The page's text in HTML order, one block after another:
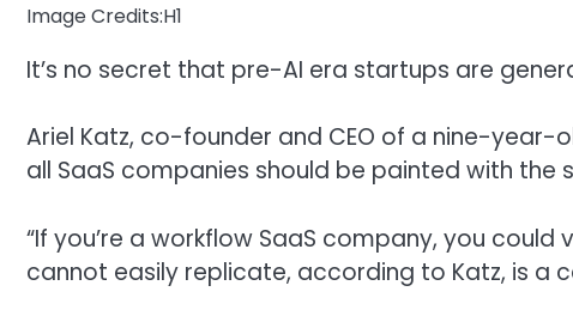
Image Credits:H1
It’s no secret that pre-AI era startups are
Ariel Katz, co-founder and CEO of a nine-
all SaaS companies should be painted with the
“If you’re a workflow SaaS company, you
cannot easily replicate, according to Katz, is